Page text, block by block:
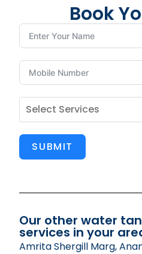
Book
SUBMIT
Our other water
services in your
Amrita Shergill Marg,